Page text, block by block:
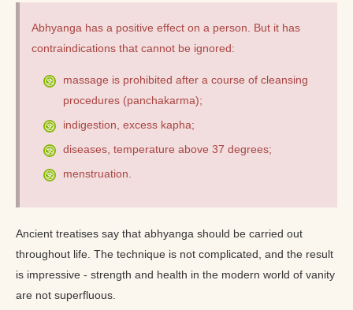
Abhyanga has a positive effect on a person. But it has
contraindications that cannot be ignored:
massage is prohibited after a course of cleansing
procedures (panchakarma);
indigestion, excess kapha;
diseases, temperature above 37 degrees;
menstruation.
Ancient treatises say that abhyanga should be carried out
throughout life. The technique is not complicated, and the result
is impressive - strength and health in the modern world of vanity
are not superfluous.